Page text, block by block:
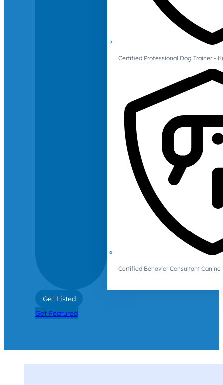
Certified Professional Dog Trainer -
Certified Behavior Consultant Canine
Get Listed
Get Featured